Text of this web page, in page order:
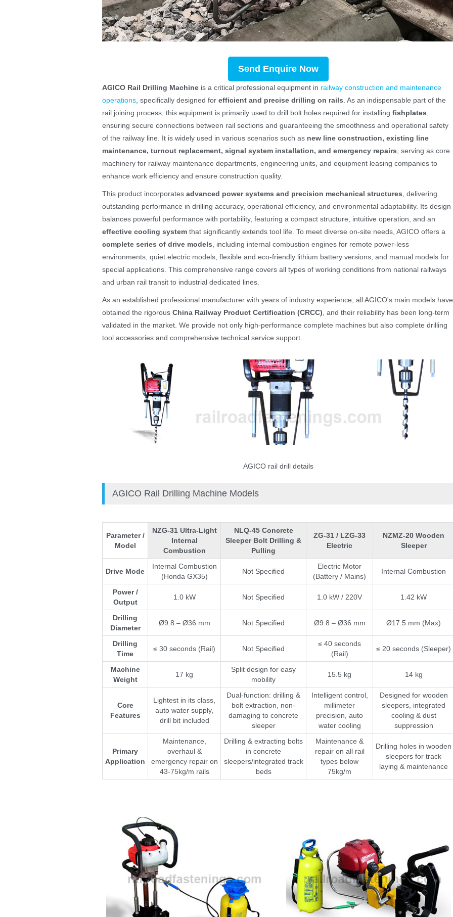
Send Enquire Now
AGICO Rail Drilling Machine is a critical professional equipment in railway construction and maintenance
operations , specifically designed for efficient and precise drilling on rails . As an indispensable part of the
rail joining process, this equipment is primarily used to drill bolt holes required for installing fishplates
ensuring secure connections between rail sections and guaranteeing the smoothness and operational safety
of the railway line. It is widely used in various scenarios such as new line construction, existing line
maintenance, turnout replacement, signal system installation, and emergency repairs , serving as core
machinery for railway maintenance departments, engineering units, and equipment leasing companies to
enhance work efficiency and ensure construction quality.
This product incorporates advanced power systems and precision mechanical structures , delivering
outstanding performance in drilling accuracy, operational efficiency, and environmental adaptability. Its design
balances powerful performance with portability, featuring a compact structure, intuitive operation, and an
effective cooling system that significantly extends tool life. To meet diverse on-site needs, AGICO offers a
complete series of drive models , including internal combustion engines for remote power-less
environments, quiet electric models, flexible and eco-friendly lithium battery versions, and manual models for
special applications. This comprehensive range covers all types of working conditions from national railways
and urban rail transit to industrial dedicated lines.
As an established professional manufacturer with years of industry experience, all AGICO's main models have
obtained the rigorous China Railway Product Certification (CRCC) , and their reliability has been long-term
validated in the market. We provide not only high-performance complete machines but also complete drilling
tool accessories and comprehensive technical service support.
AGICO rail drill details
AGICO Rail Drilling Machine Models
Parameter /
Model
NZG-31 Ultra-Light
Internal
Combustion
NLQ-45 Concrete
Sleeper Bolt Drilling &
Pulling
ZG-31 / LZG-33
Electric
NZMZ-20 Wooden
Sleeper
Drive Mode
Internal Combustion
(Honda GX35)
Not Specified
Electric Motor
(Battery / Mains)
Internal Combustion
Power /
Output
1.0 kW Not Specified 1.0 kW / 220V 1.42 kW
Drilling
Diameter
Ø9.8 – Ø36 mm Not Specified Ø9.8 – Ø36 mm Ø17.5 mm (Max)
Drilling
Time
≤ 30 seconds (Rail) Not Specified
≤ 40 seconds
(Rail)
≤ 20 seconds (Sleeper)
Machine
Weight
17 kg
Split design for easy
mobility
15.5 kg 14 kg
Core
Features
Lightest in its class,
auto water supply,
drill bit included
Dual-function: drilling &
bolt extraction, non-
damaging to concrete
sleeper
Intelligent control,
millimeter
precision, auto
water cooling
Designed for wooden
sleepers, integrated
cooling & dust
suppression
Primary
Application
Maintenance,
overhaul &
emergency repair on
43-75kg/m rails
Drilling & extracting bolts
in concrete
sleepers/integrated track
beds
Maintenance &
repair on all rail
types below
75kg/m
Drilling holes in wooden
sleepers for track
laying & maintenance